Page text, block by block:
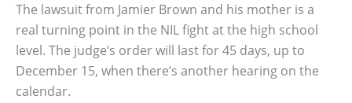
The lawsuit from Jamier Brown and his mother is a
real turning point in the NIL fight at the high school
level. The judge’s order will last for 45 days, up to
December 15, when there’s another hearing on the
calendar.